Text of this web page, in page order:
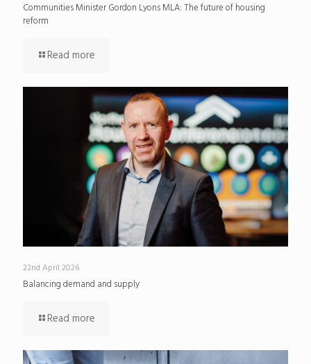
Communities Minister Gordon Lyons MLA: The future of housing
reform
Read more
22nd April 2026
Balancing demand and supply
Read more